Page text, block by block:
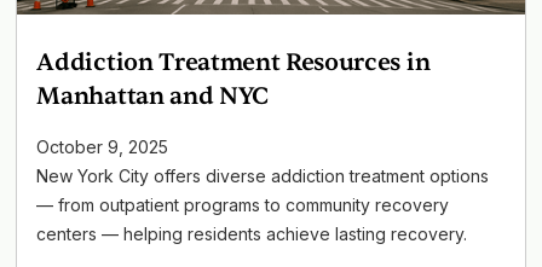
Addiction Treatment Resources in
Manhattan and NYC
October 9, 2025
New York City offers diverse addiction treatment options
— from outpatient programs to community recovery
centers — helping residents achieve lasting recovery.